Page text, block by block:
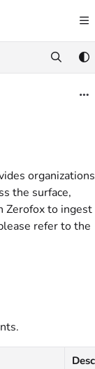
further.
organizations
the surface,
Zerofox to ingest
refer to the